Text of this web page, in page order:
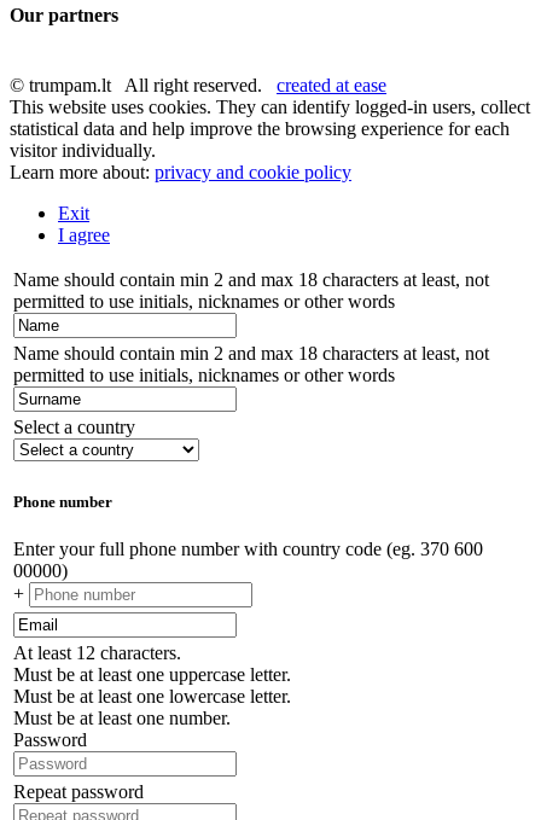
Our partners
© trumpam.lt All right reserved. created at ease
This website uses cookies. They can identify logged-in users, collect
statistical data and help improve the browsing experience for each
visitor individually.
Learn more about: privacy and cookie policy
Exit
I agree
Name should contain min 2 and max 18 characters at least, not
permitted to use initials, nicknames or other words
Name should contain min 2 and max 18 characters at least, not
permitted to use initials, nicknames or other words
Select a country
Phone number
Enter your full phone number with country code (eg. 370 600
00000)
+
At least 12 characters.
Must be at least one uppercase letter.
Must be at least one lowercase letter.
Must be at least one number.
Password
Repeat password